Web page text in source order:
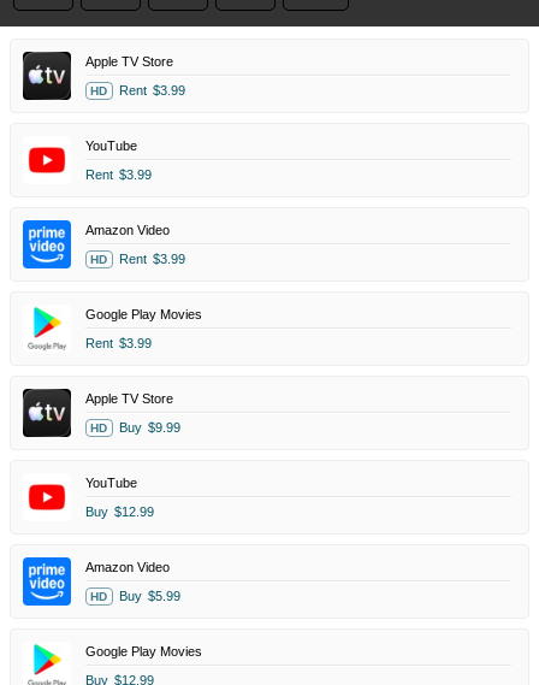
Apple TV Store
HD Rent $3.99
YouTube
Rent $3.99
Amazon Video
HD Rent $3.99
Google Play Movies
Rent $3.99
Apple TV Store
HD Buy $9.99
YouTube
Buy $12.99
Amazon Video
HD Buy $5.99
Google Play Movies
Buy $12.99